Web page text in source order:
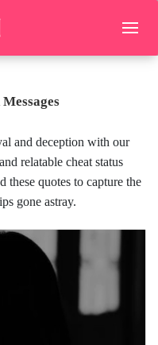
and deception with our
relatable cheat status
these quotes to capture the
gone astray.